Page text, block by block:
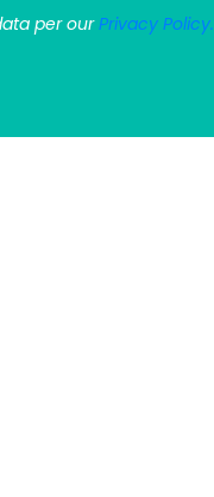
per ourPrivacy Policy.